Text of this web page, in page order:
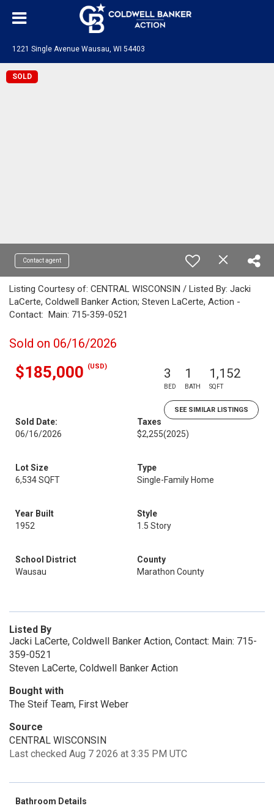
1221 Single Avenue Wausau, WI 54403
SOLD
Contact agent
Listing Courtesy of: CENTRAL WISCONSIN / Listed By: Jacki
LaCerte, Coldwell Banker Action; Steven LaCerte, Action -
Contact: Main: 715-359-0521
Sold on 06/16/2026
$185,000 (USD) 3
BED
1
BATH
1,152
SQFT
SEE SIMILAR LISTINGS
Sold Date:
06/16/2026
Taxes
$2,255(2025)
Lot Size
6,534 SQFT
Type
Single-Family Home
Year Built
1952
Style
1.5 Story
School District
Wausau
County
Marathon County
Listed By
Jacki LaCerte, Coldwell Banker Action, Contact: Main: 715-
359-0521
Steven LaCerte, Coldwell Banker Action
Bought with
The Steif Team, First Weber
Source
CENTRAL WISCONSIN
Last checked Aug 7 2026 at 3:35 PM UTC
Bathroom Details